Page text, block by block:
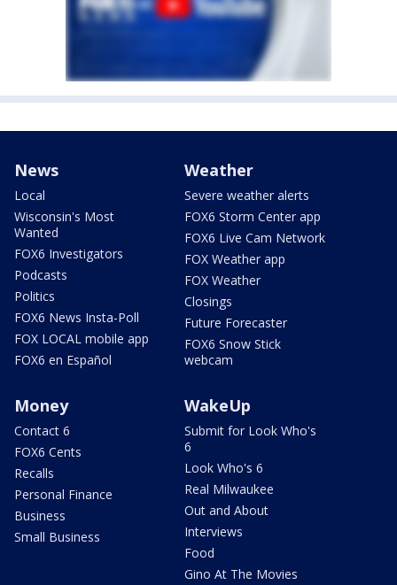
News
Local
Wisconsin's Most
Wanted
FOX6 Investigators
Podcasts
Politics
FOX6 News Insta-Poll
FOX LOCAL mobile app
FOX6 en Español
Weather
Severe weather alerts
FOX6 Storm Center app
FOX6 Live Cam Network
FOX Weather app
FOX Weather
Closings
Future Forecaster
FOX6 Snow Stick
webcam
Money
Contact 6
FOX6 Cents
Recalls
Personal Finance
Business
Small Business
WakeUp
Submit for Look Who's
6
Look Who's 6
Real Milwaukee
Out and About
Interviews
Food
Gino At The Movies